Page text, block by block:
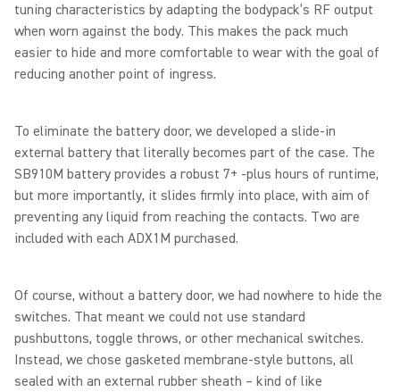
tuning characteristics by adapting the bodypack’s RF output
when worn against the body. This makes the pack much
easier to hide and more comfortable to wear with the goal of
reducing another point of ingress.
To eliminate the battery door, we developed a slide-in
external battery that literally becomes part of the case. The
SB910M battery provides a robust 7+ -plus hours of runtime,
but more importantly, it slides firmly into place, with aim of
preventing any liquid from reaching the contacts. Two are
included with each ADX1M purchased.
Of course, without a battery door, we had nowhere to hide the
switches. That meant we could not use standard
pushbuttons, toggle throws, or other mechanical switches.
Instead, we chose gasketed membrane-style buttons, all
sealed with an external rubber sheath – kind of like